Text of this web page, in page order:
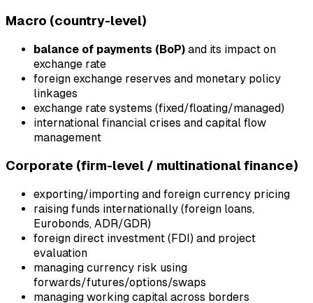
Macro (country-level)
balance of payments (BoP) and its impact on
exchange rate
foreign exchange reserves and monetary policy
linkages
exchange rate systems (fixed/floating/managed)
international financial crises and capital flow
management
Corporate (firm-level / multinational finance)
exporting/importing and foreign currency pricing
raising funds internationally (foreign loans,
Eurobonds, ADR/GDR)
foreign direct investment (FDI) and project
evaluation
managing currency risk using
forwards/futures/options/swaps
managing working capital across borders